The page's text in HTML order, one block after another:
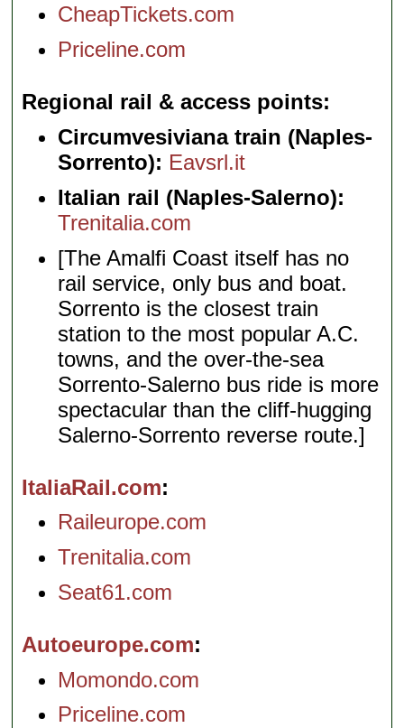
CheapTickets.com
Priceline.com
Regional rail & access points
Circumvesiviana train (Naples-
Sorrento): Eavsrl.it
Italian rail (Naples-Salerno):
Trenitalia.com
[The Amalfi Coast itself has no
rail service, only bus and boat.
Sorrento is the closest train
station to the most popular A.C.
towns, and the over-the-sea
Sorrento-Salerno bus ride is more
spectacular than the cliff-hugging
Salerno-Sorrento reverse route.]
ItaliaRail.com
Raileurope.com
Trenitalia.com
Seat61.com
Autoeurope.com
Momondo.com
Priceline.com